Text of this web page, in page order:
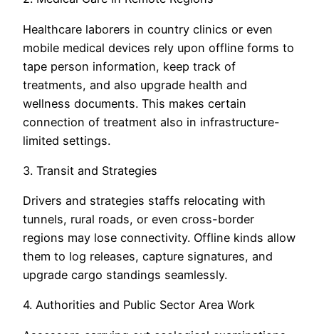
Healthcare laborers in country clinics or even
mobile medical devices rely upon offline forms to
tape person information, keep track of
treatments, and also upgrade health and
wellness documents. This makes certain
connection of treatment also in infrastructure-
limited settings.
3. Transit and Strategies
Drivers and strategies staffs relocating with
tunnels, rural roads, or even cross-border
regions may lose connectivity. Offline kinds allow
them to log releases, capture signatures, and
upgrade cargo standings seamlessly.
4. Authorities and Public Sector Area Work